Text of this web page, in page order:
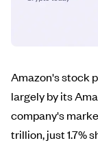
Amazon's stock
largely by its
company's
trillion, just 1.7%